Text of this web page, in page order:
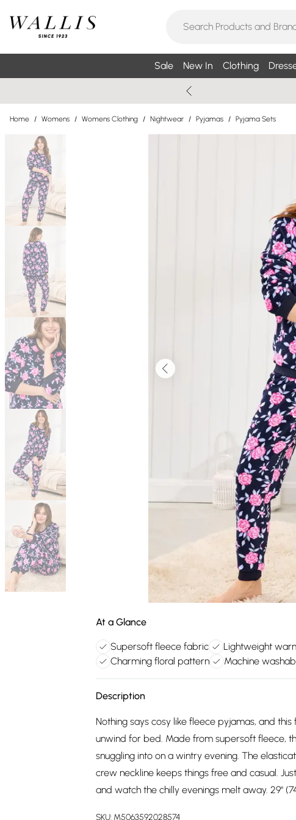
Sale New In Clothing
Home / Womens / Womens Clothing / Nightwear / Pyjamas / Pyjama Sets
At a Glance
Supersoft fleece fabric Lightweight
Charming floral pattern
Machine
Description
Nothing says cosy like fleece pyjamas, and
unwind for bed. Made from supersoft fleece,
snuggling into on a wintry evening. The
crew neckline keeps things free and casual.
and watch the chilly evenings melt away. 29"
SKU: M5063592028574